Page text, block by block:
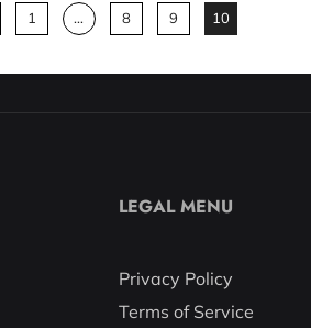
1 … 8 9 10
LEGAL MENU
Privacy Policy
Terms of Service